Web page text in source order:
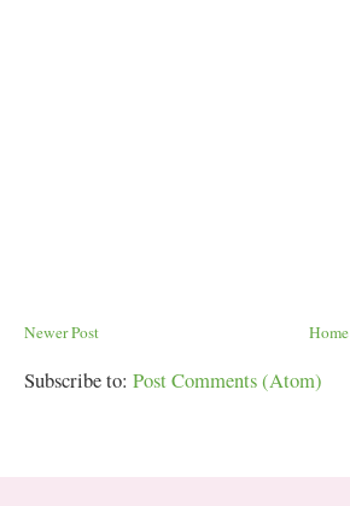
Newer Post Home
Subscribe to: Post Comments (Atom)